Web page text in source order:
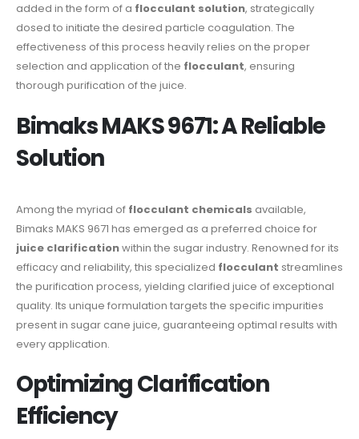
added in the form of a flocculant solution, strategically
dosed to initiate the desired particle coagulation. The
effectiveness of this process heavily relies on the proper
selection and application of the flocculant, ensuring
thorough purification of the juice.
Bimaks MAKS 9671: A Reliable
Solution
Among the myriad of flocculant chemicals available,
Bimaks MAKS 9671 has emerged as a preferred choice for
juice clarificationwithin the sugar industry. Renowned for its
efficacy and reliability, this specialized flocculant streamlines
the purification process, yielding clarified juice of exceptional
quality. Its unique formulation targets the specific impurities
present in sugar cane juice, guaranteeing optimal results with
every application.
Optimizing Clarification
Efficiency